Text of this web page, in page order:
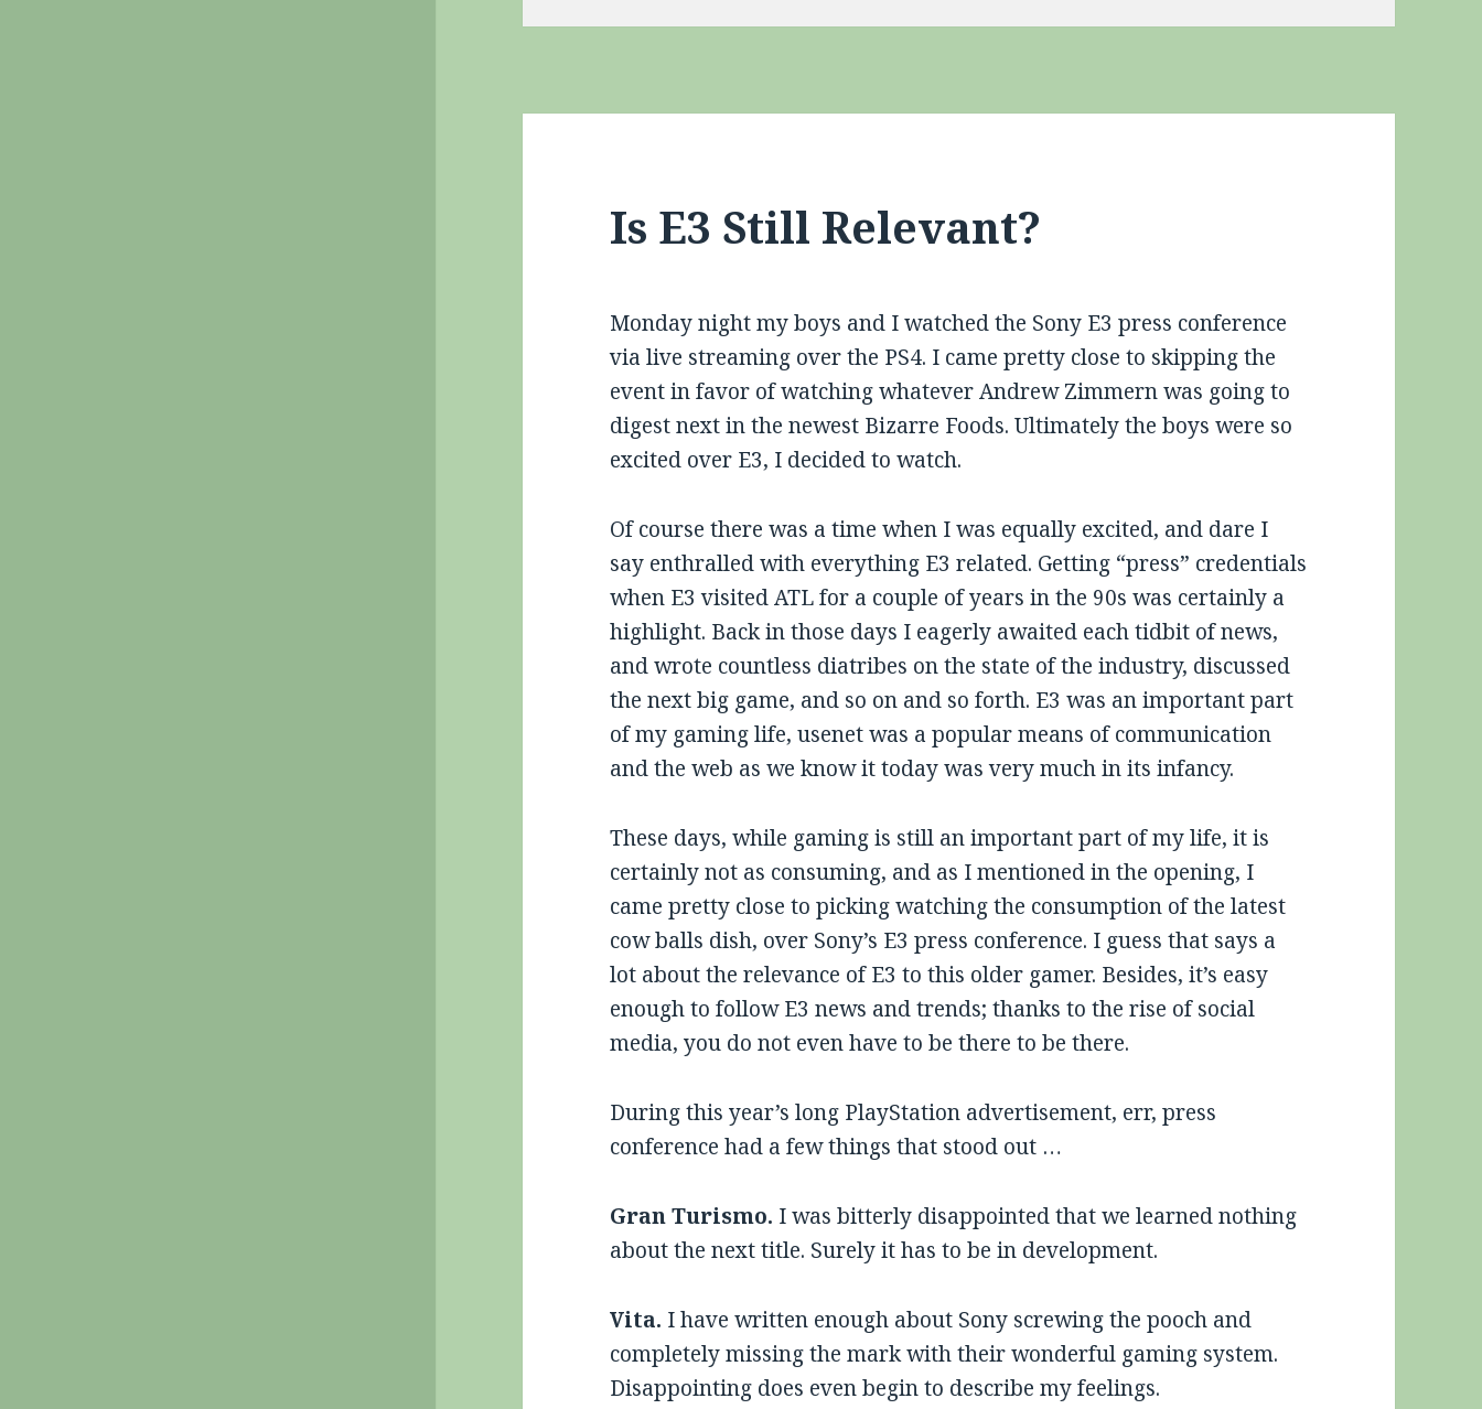
Is E3 Still Relevant?
Monday night my boys and I watched the Sony E3 press conference
via live streaming over the PS4. I came pretty close to skipping the
event in favor of watching whatever Andrew Zimmern was going to
digest next in the newest Bizarre Foods. Ultimately the boys were so
excited over E3, I decided to watch.
Of course there was a time when I was equally excited, and dare I
say enthralled with everything E3 related. Getting “press” credentials
when E3 visited ATL for a couple of years in the 90s was certainly a
highlight. Back in those days I eagerly awaited each tidbit of news,
and wrote countless diatribes on the state of the industry, discussed
the next big game, and so on and so forth. E3 was an important part
of my gaming life, usenet was a popular means of communication
and the web as we know it today was very much in its infancy.
These days, while gaming is still an important part of my life, it is
certainly not as consuming, and as I mentioned in the opening, I
came pretty close to picking watching the consumption of the latest
cow balls dish, over Sony’s E3 press conference. I guess that says a
lot about the relevance of E3 to this older gamer. Besides, it’s easy
enough to follow E3 news and trends; thanks to the rise of social
media, you do not even have to be there to be there.
During this year’s long PlayStation advertisement, err, press
conference had a few things that stood out …
Gran Turismo. I was bitterly disappointed that we learned nothing
about the next title. Surely it has to be in development.
Vita. I have written enough about Sony screwing the pooch and
completely missing the mark with their wonderful gaming system.
Disappointing does even begin to describe my feelings.